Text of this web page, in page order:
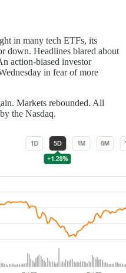
in many tech ETFs, its
down. Headlines blared about
action-biased investor
in fear of more
Markets rebounded. All
the Nasdaq.